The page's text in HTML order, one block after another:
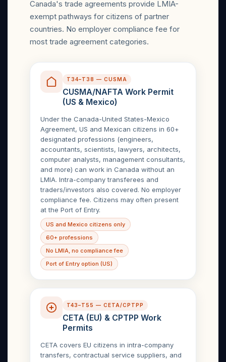
Canada's trade agreements provide LMIA-
exempt pathways for citizens of partner
countries. No employer compliance fee for
most trade agreement categories.
T34–T38 — CUSMA
CUSMA/NAFTA Work Permit
(US & Mexico)
Under the Canada-United States-Mexico
Agreement, US and Mexican citizens in 60+
designated professions (engineers,
accountants, scientists, lawyers, architects,
computer analysts, management consultants,
and more) can work in Canada without an
LMIA. Intra-company transferees and
traders/investors also covered. No employer
compliance fee. Citizens may often present
at the Port of Entry.
US and Mexico citizens only
60+ professions
No LMIA, no compliance fee
Port of Entry option (US)
T43–T55 — CETA/CPTPP
CETA (EU) & CPTPP Work
Permits
CETA covers EU citizens in intra-company
transfers, contractual service suppliers, and